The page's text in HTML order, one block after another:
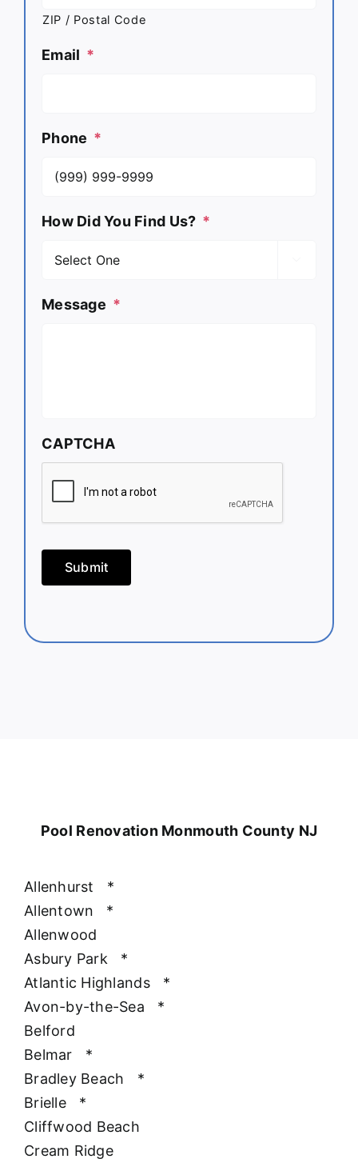
ZIP / Postal Code
Email *
Phone *
How Did You Find Us? *
Message *
CAPTCHA
Submit
Pool Renovation Monmouth County NJ
Allenhurst
*
Allentown
*
Allenwood
Asbury Park
*
Atlantic Highlands
*
Avon-by-the-Sea
*
Belford
Belmar
*
Bradley Beach
*
Brielle
*
Cliffwood Beach
Cream Ridge